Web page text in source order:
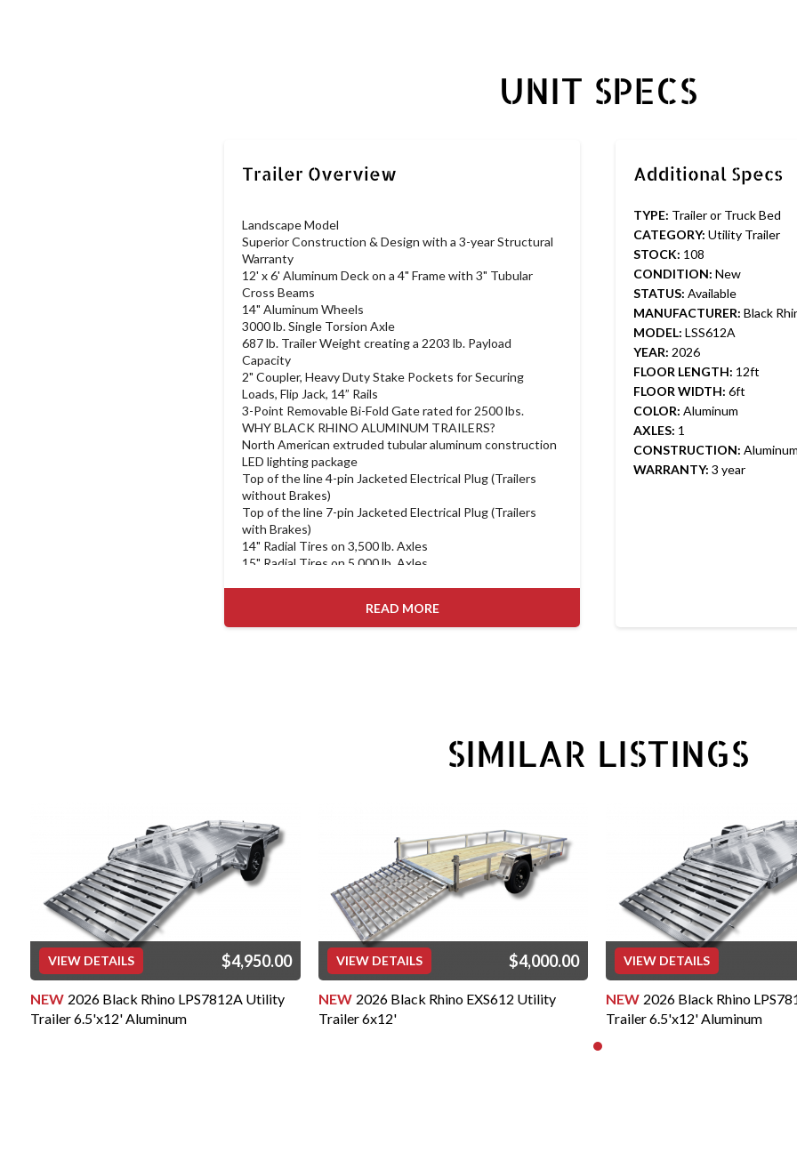
UNIT SPECS
Landscape Model
Superior Construction & Design with a 3-year Structural
Warranty
12' x 6' Aluminum Deck on a 4" Frame with 3" Tubular
Cross Beams
14" Aluminum Wheels
3000 lb. Single Torsion Axle
687 lb. Trailer Weight creating a 2203 lb. Payload
Capacity
2" Coupler, Heavy Duty Stake Pockets for Securing
Loads, Flip Jack, 14” Rails
3-Point Removable Bi-Fold Gate rated for 2500 lbs.
WHY BLACK RHINO ALUMINUM TRAILERS?
North American extruded tubular aluminum construction
LED lighting package
Top of the line 4-pin Jacketed Electrical Plug (Trailers
without Brakes)
Top of the line 7-pin Jacketed Electrical Plug (Trailers
with Brakes)
14" Radial Tires on 3,500 lb. Axles
15" Radial Tires on 5,000 lb. Axles
Heavy Duty Tube Stake Pockets (not just C-channel) for
Securing Loads comes Standard on Landscape and Utility
Extruded Aluminum Deck on Low Profile, Landscape,
3,500 lb. or less
4" Tubular Cross Beams on 5” Frame Trailers at 3,500 lb.
or more
CERTIFICATIONS: NATM (National Assoc of Trailer
Manufacturers) COUNTRY OF MANUFACTURE: Proudly
built in Cincinnati, OH USA
BETTER QUALITY:
Our Black Rhino Aluminum Trailers are designed with
durability and long-term use in mind. Each of our trailers
are constructed with 6005 grade tubular aluminum by
available. Most of our trailers utilize a "Wishbone" style
tongue/A-Frame design for strength and durability. You
READ MORE
TYPE: Trailer or Truck Bed
CATEGORY: Utility Trailer
STOCK: 108
CONDITION: New
STATUS: Available
MANUFACTURER: Black
MODEL: LSS612A
YEAR: 2026
FLOOR LENGTH: 12ft
FLOOR WIDTH: 6ft
COLOR: Aluminum
AXLES: 1
CONSTRUCTION:
WARRANTY: 3 year
SIMILAR LISTINGS
VIEW DETAILS $4,950.00
NEW 2026 Black Rhino LPS7812A Utility
Trailer 6.5'x12' Aluminum
VIEW DETAILS $4,000.00
NEW 2026 Black Rhino EXS612 Utility
Trailer 6x12'
VIEW DETAILS
NEW 2026 Black Rhino
Trailer 6.5'x12' Aluminum